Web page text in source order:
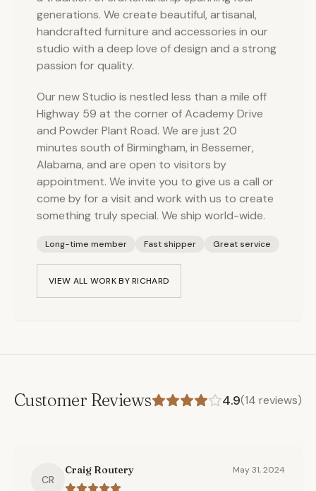
generations. We create beautiful, artisanal,
handcrafted furniture and accessories in our
studio with a deep love of design and a strong
passion for quality.
Our new Studio is nestled less than a mile off
Highway 59 at the corner of Academy Drive
and Powder Plant Road. We are just 20
minutes south of Birmingham, in Bessemer,
Alabama, and are open to visitors by
appointment. We invite you to give us a call or
come by for a visit and work with us to create
something truly special. We ship world-wide.
Long-time member Fast shipper Great service
VIEW ALL WORK BYRICHARD
Customer Reviews 4.9(14 reviews)
CR
Craig Routery May 31, 2024